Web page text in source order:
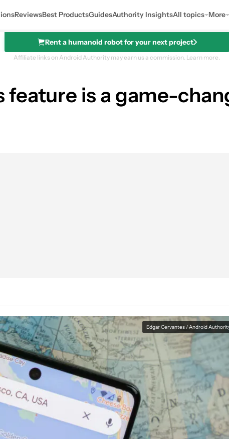
ReviewsBest ProductsGuidesAuthority InsightsAll topics More
Rent a humanoid robot for your next project
Affiliate links on Android Authority may earn us a commission. Learn more.
feature is a game-
Edgar Cervantes / Android